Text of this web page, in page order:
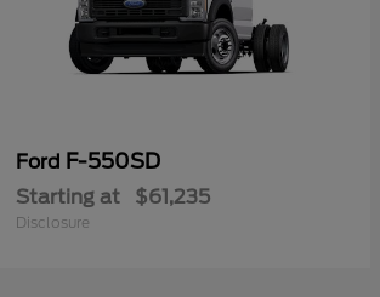
Ford F-550SD
Starting at $61,235
Disclosure